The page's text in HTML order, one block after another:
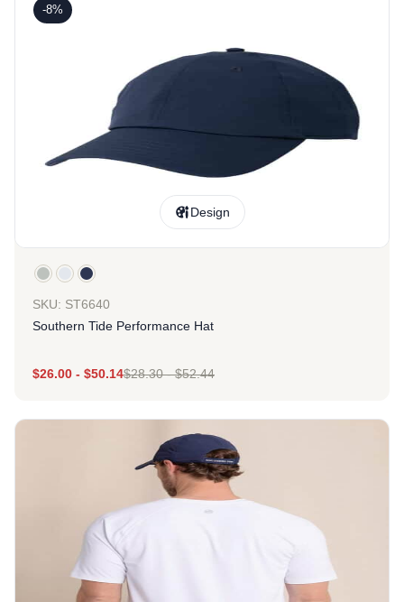
-8%
Design
SKU: ST6640
Southern Tide Performance Hat
$26.00 - $50.14$28.30-$52.44